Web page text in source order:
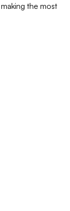
the most